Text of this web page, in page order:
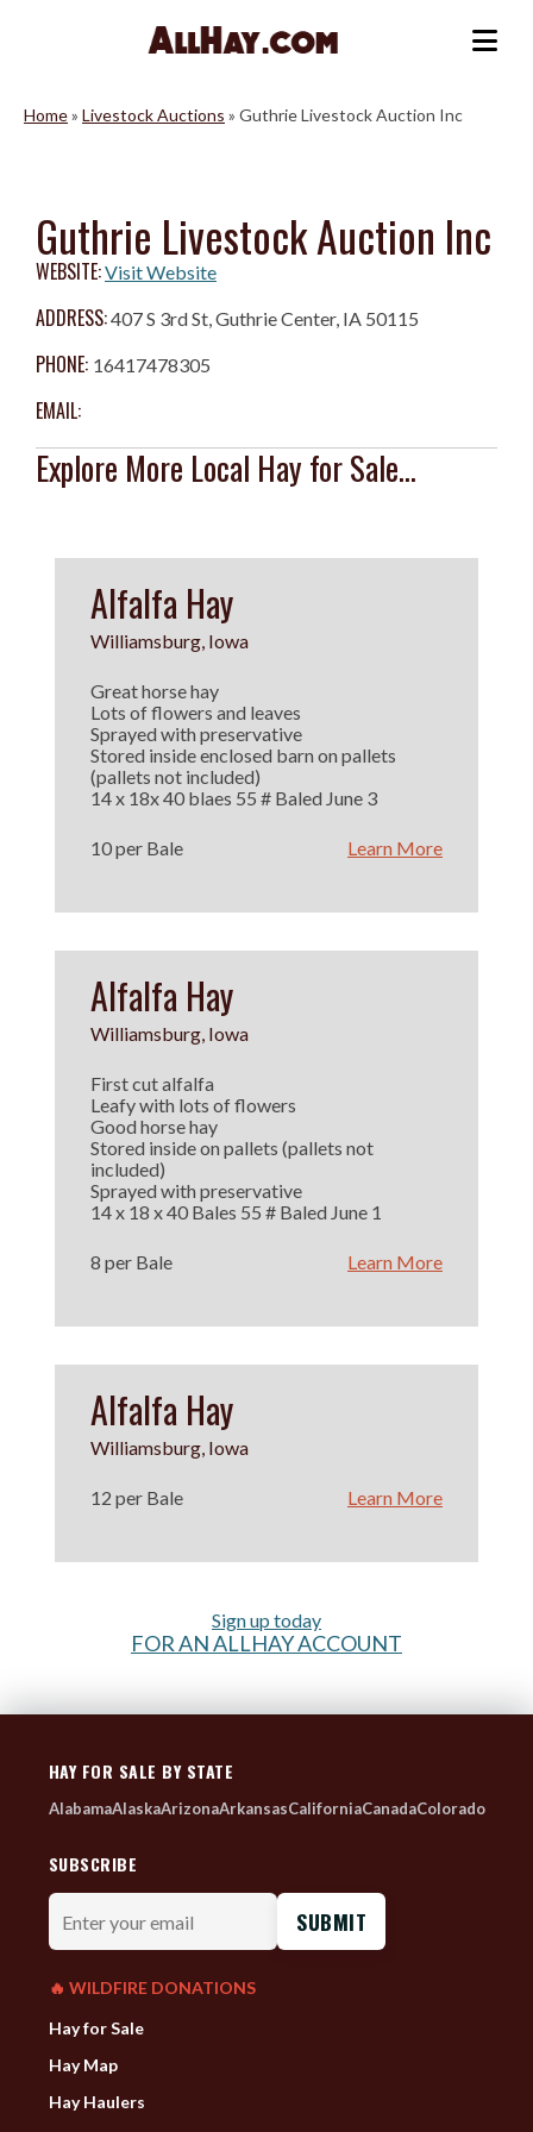
Home» Livestock Auctions » Guthrie Livestock Auction Inc
Guthrie Livestock Auction Inc
WEBSITE:Visit Website
ADDRESS:407 S 3rd St, Guthrie Center, IA 50115
PHONE: 16417478305
EMAIL:
Explore More Local Hay for Sale...
Alfalfa Hay
Williamsburg, Iowa
Great horse hay
Lots of flowers and leaves
Sprayed with preservative
Stored inside enclosed barn on pallets
(pallets not included)
14 x 18x 40 blaes 55 # Baled June 3
10 per Bale Learn More
Alfalfa Hay
Williamsburg, Iowa
First cut alfalfa
Leafy with lots of flowers
Good horse hay
Stored inside on pallets (pallets not
included)
Sprayed with preservative
14 x 18 x 40 Bales 55 # Baled June 1
8 per Bale Learn More
Alfalfa Hay
Williamsburg, Iowa
12 per Bale Learn More
Sign up today
FOR AN ALLHAY ACCOUNT
HAY FOR SALE BY STATE
AlabamaAlaskaArizonaArkansasCaliforniaCanadaColorado
SUBSCRIBE
Enter
your
email
🔥 WILDFIRE DONATIONS
Hay for Sale
Hay Map
Hay Haulers